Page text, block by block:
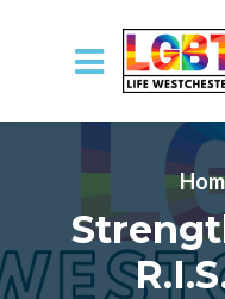
Skip to main content